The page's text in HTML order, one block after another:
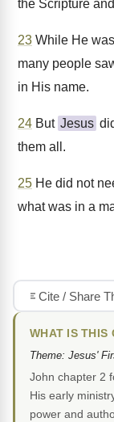
the Scripture
23 While He
many people
in His name.
24 But Jesus
them all.
25 He did not
what was in a
Cite / Share
WHAT IS THIS
Theme: Jesus'
John chapter 2
His early
power and